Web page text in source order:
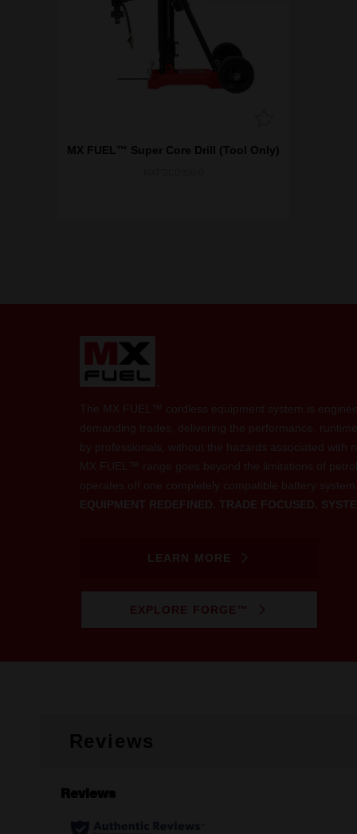
MX FUEL™ Super Core Drill (Tool Only)
The MX FUEL™ cordless equipment system is
demanding trades, delivering the performance,
by professionals, without the hazards associated with
MX FUEL™ range goes beyond the limitations of
operates off one completely compatible battery system.
EQUIPMENT REDEFINED. TRADE FOCUSED.
LEARN MORE
EXPLORE FORGE™
Reviews